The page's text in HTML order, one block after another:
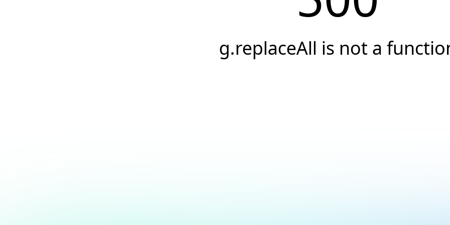
g.replaceAll is not a